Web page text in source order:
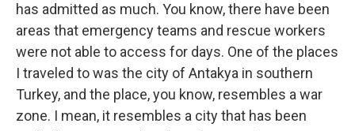
has admitted as much. You know, there have been
areas that emergency teams and rescue workers
were not able to access for days. One of the places
I traveled to was the city of Antakya in southern
Turkey, and the place, you know, resembles a war
zone. I mean, it resembles a city that has been